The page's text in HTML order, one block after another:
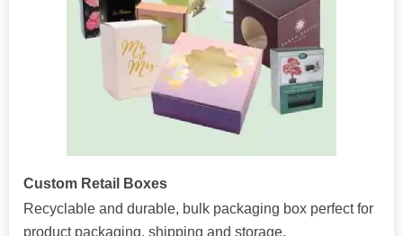
Custom Retail Boxes
Recyclable and durable, bulk packaging box perfect for
product packaging, shipping and storage.